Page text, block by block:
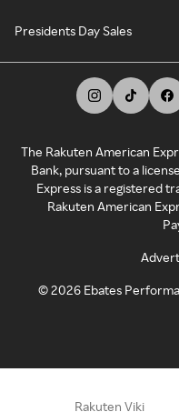
Presidents Day Sales
The Rakuten American
Bank, pursuant to a
Express is a registered
Rakuten American
©2026 Ebates
Rakuten Viki